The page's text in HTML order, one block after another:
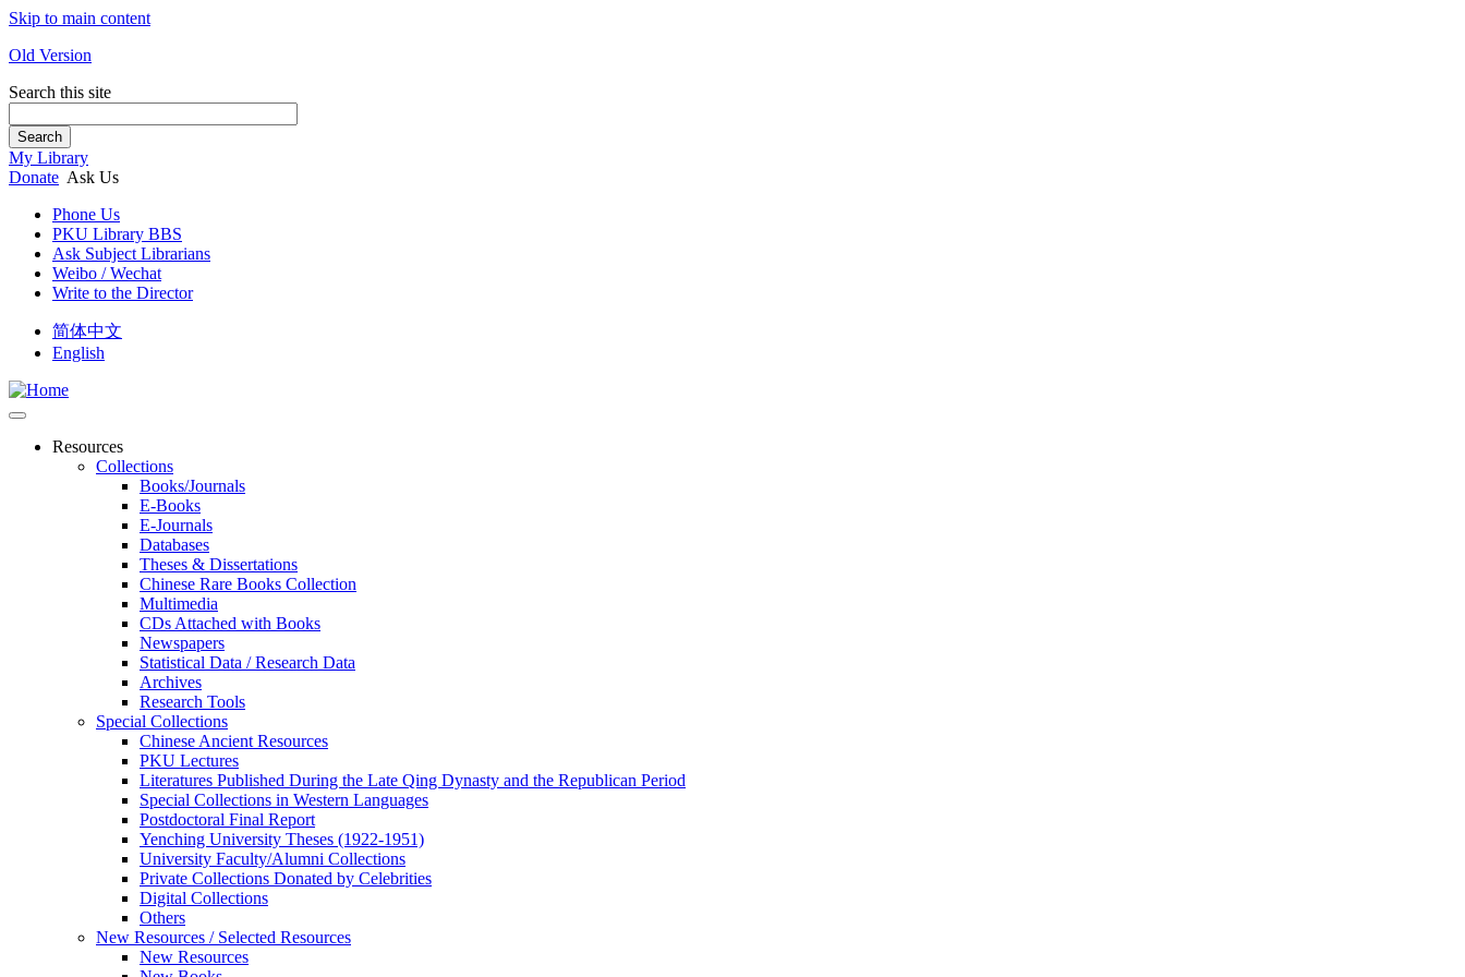
Skip to main content
Old Version
Search this site
Search
My Library
Donate Ask Us
Phone Us
PKU Library BBS
Ask Subject Librarians
Weibo / Wechat
Write to the Director
简体中文
English
Resources
Collections
Books/Journals
E-Books
E‑Journals
Databases
Theses & Dissertations
Chinese Rare Books Collection
Multimedia
CDs Attached with Books
Newspapers
Statistical Data / Research Data
Archives
Research Tools
Special Collections
Chinese Ancient Resources
PKU Lectures
Literatures Published During the Late Qing Dynasty and the Republican Period
Special Collections in Western Languages
Postdoctoral Final Report
Yenching University Theses (1922‑1951)
University Faculty/Alumni Collections
Private Collections Donated by Celebrities
Digital Collections
Others
New Resources / Selected Resources
New Resources